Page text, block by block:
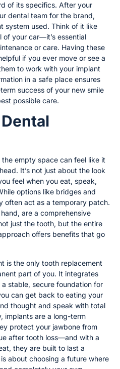
of its specifics. After your
dental team for the brand,
system used. Think of it like
of your car—it’s essential
or care. Having these
if you ever move or see a
to work with your implant
in a safe place ensures
success of your new smile
possible care.
the empty space can feel like it
It’s not just about the look
feel when you eat, speak,
options like bridges and
often act as a temporary patch.
are a comprehensive
just the tooth, but the entire
offers benefits that go
is the only tooth replacement
part of you. It integrates
stable, secure foundation for
can get back to eating your
thought and speak with total
implants are a long-term
protect your jawbone from
after tooth loss—and with a
they are built to last a
about choosing a future where